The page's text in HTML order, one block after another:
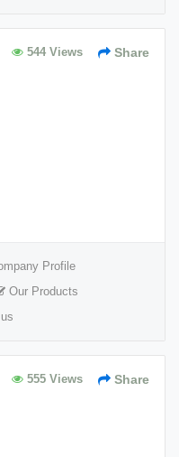
Share
544 Views
Profile
Our Products
Share
555 Views